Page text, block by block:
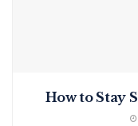
How to Stay